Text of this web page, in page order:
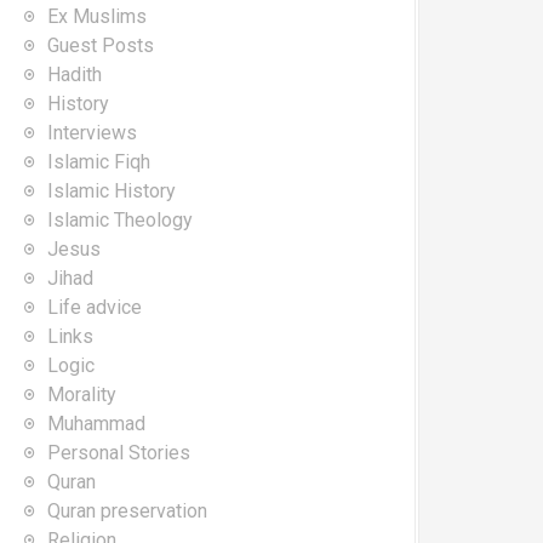
Ex Muslims
Guest Posts
Hadith
History
Interviews
Islamic Fiqh
Islamic History
Islamic Theology
Jesus
Jihad
Life advice
Links
Logic
Morality
Muhammad
Personal Stories
Quran
Quran preservation